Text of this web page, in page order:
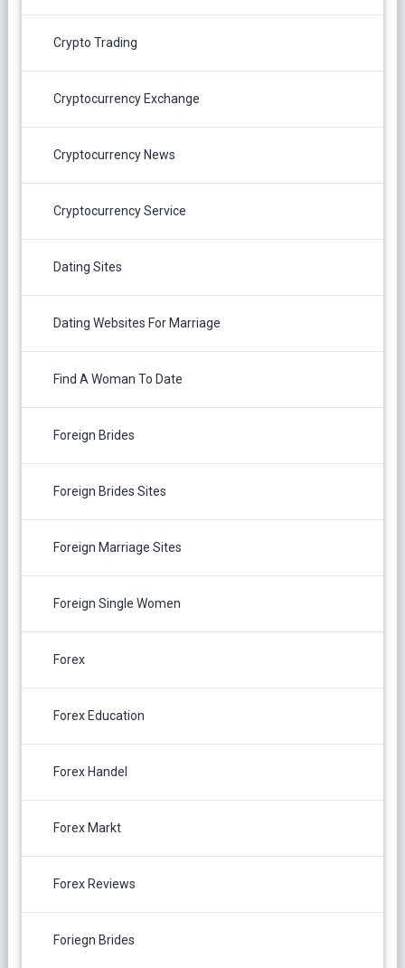
Crypto Trading
Cryptocurrency Exchange
Cryptocurrency News
Cryptocurrency Service
Dating Sites
Dating Websites For Marriage
Find A Woman To Date
Foreign Brides
Foreign Brides Sites
Foreign Marriage Sites
Foreign Single Women
Forex
Forex Education
Forex Handel
Forex Markt
Forex Reviews
Foriegn Brides